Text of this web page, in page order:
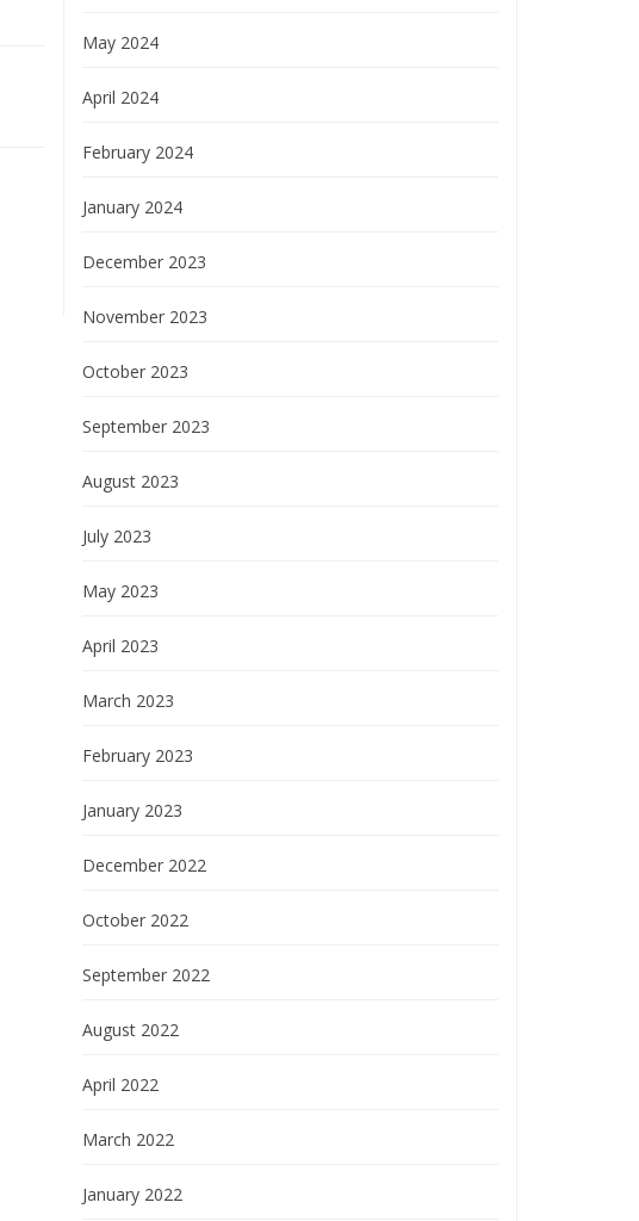
May 2024
April 2024
February 2024
January 2024
December 2023
November 2023
October 2023
September 2023
August 2023
July 2023
May 2023
April 2023
March 2023
February 2023
January 2023
December 2022
October 2022
September 2022
August 2022
April 2022
March 2022
January 2022